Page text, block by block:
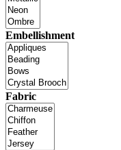
Embellishment
Fabric